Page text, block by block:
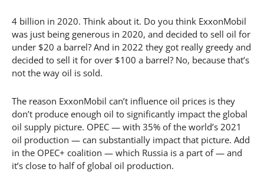
4 billion in 2020. Think about it. Do you think ExxonMobil
was just being generous in 2020, and decided to sell oil for
under $20 a barrel? And in 2022 they got really greedy and
decided to sell it for over $100 a barrel? No, because that’s
not the way oil is sold.
The reason ExxonMobil can’t influence oil prices is they
don’t produce enough oil to significantly impact the global
oil supply picture. OPEC — with 35% of the world’s 2021
oil production — can substantially impact that picture. Add
in the OPEC+ coalition — which Russia is a part of — and
it’s close to half of global oil production.